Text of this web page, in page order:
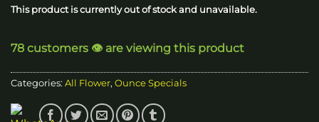
This product is currently out of stock and unavailable.
78 customers 👁️ are viewing this product
Categories: All Flower, Ounce Specials